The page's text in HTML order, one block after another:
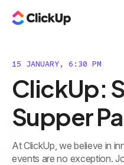
15 JANUARY, 6:30 PM
ClickUp:
Supper
At ClickUp, we believe in
events are no exception.